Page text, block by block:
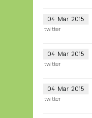
04 Mar 2015
twitter
04 Mar 2015
twitter
04 Mar 2015
twitter